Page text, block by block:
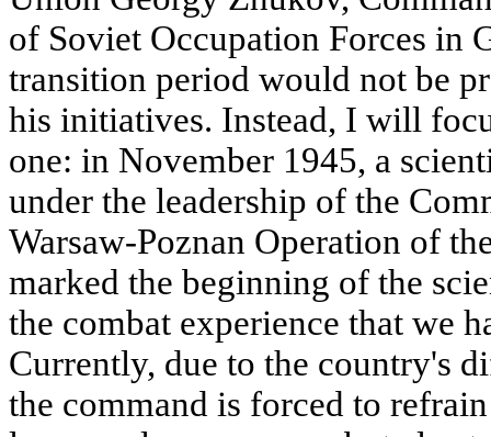
of Soviet Occupation Forces in
transition period would not be
his initiatives. Instead, I will
one: in November 1945, a
under the leadership of the
Warsaw-Poznan Operation of
marked the beginning of the
the combat experience that we
Currently, due to the country's
the command is forced to